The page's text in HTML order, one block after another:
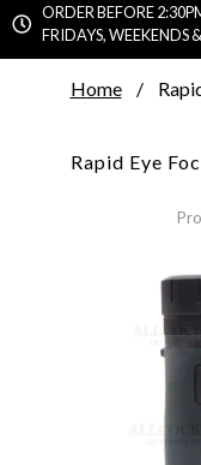
ORDER BEFORE
FRIDAYS, WEEKENDS
Home
Rapid Eye